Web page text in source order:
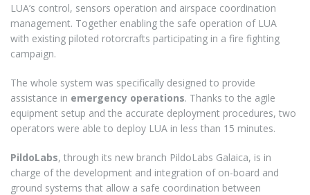
LUA’s control, sensors operation and airspace coordination
management. Together enabling the safe operation of LUA
with existing piloted rotorcrafts participating in a fire fighting
campaign.
The whole system was specifically designed to provide
assistance in emergency operations. Thanks to the agile
equipment setup and the accurate deployment procedures, two
operators were able to deploy LUA in less than 15 minutes.
PildoLabs, through its new branch PildoLabs Galaica, is in
charge of the development and integration of on-board and
ground systems that allow a safe coordination between